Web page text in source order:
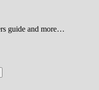
guide and more…